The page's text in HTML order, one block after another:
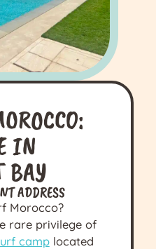
IN
BAY
ADDRESS
Morocco?
rare privilege of
camplocated